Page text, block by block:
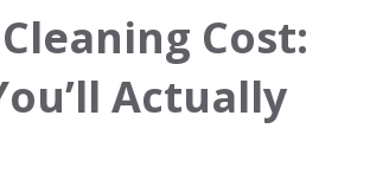
Cost:
Actually